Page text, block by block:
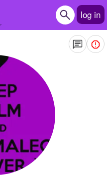
log in